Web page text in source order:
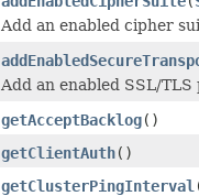
Add an enabled cipher
Add an enabled SSL/
getAcceptBacklog()
getClientAuth()
getClusterPingInterval